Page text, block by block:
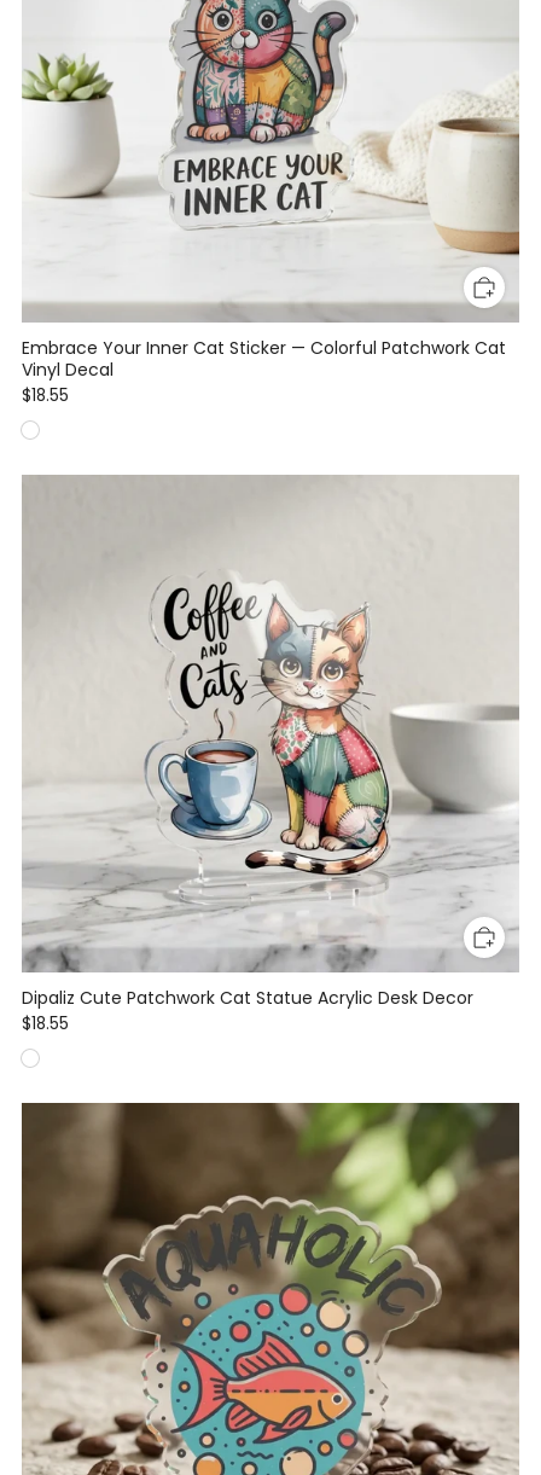
Embrace Your Inner Cat Sticker — Colorful Patchwork Cat
Vinyl Decal
$18.55
Dipaliz Cute Patchwork Cat Statue Acrylic Desk Decor
$18.55